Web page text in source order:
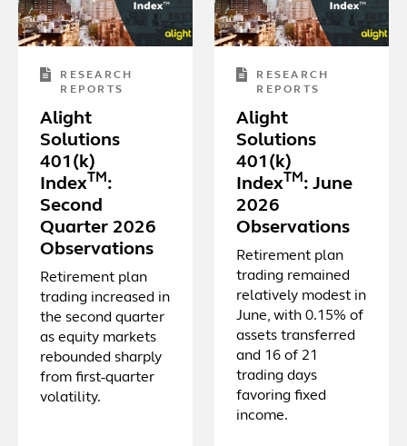
RESEARCH
REPORTS
Alight
Solutions
401(k)
Index TM:
Second
Quarter 2026
Observations
Retirement plan
trading increased in
the second quarter
as equity markets
rebounded sharply
from first-quarter
volatility.
RESEARCH
REPORTS
Alight
Solutions
401(k)
Index TM: June
2026
Observations
Retirement plan
trading remained
relatively modest in
June, with 0.15% of
assets transferred
and 16 of 21
trading days
favoring fixed
income.